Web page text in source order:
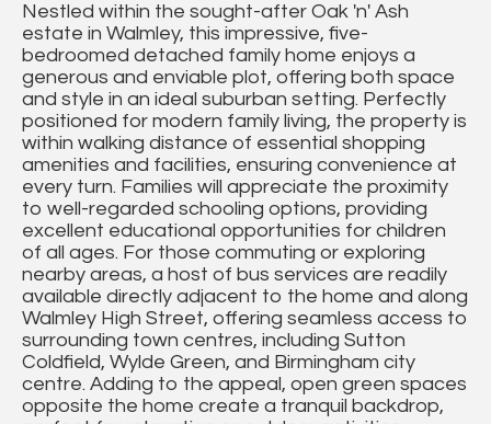
Nestled within the sought-after Oak 'n' Ash
estate in Walmley, this impressive, five-
bedroomed detached family home enjoys a
generous and enviable plot, offering both space
and style in an ideal suburban setting. Perfectly
positioned for modern family living, the property is
within walking distance of essential shopping
amenities and facilities, ensuring convenience at
every turn. Families will appreciate the proximity
to well-regarded schooling options, providing
excellent educational opportunities for children
of all ages. For those commuting or exploring
nearby areas, a host of bus services are readily
available directly adjacent to the home and along
Walmley High Street, offering seamless access to
surrounding town centres, including Sutton
Coldfield, Wylde Green, and Birmingham city
centre. Adding to the appeal, open green spaces
opposite the home create a tranquil backdrop,